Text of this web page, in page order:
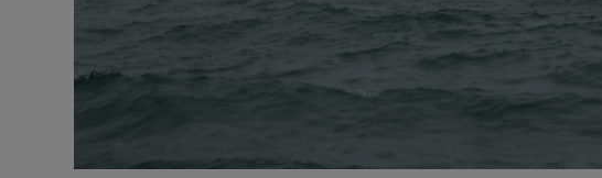
Gaeilge